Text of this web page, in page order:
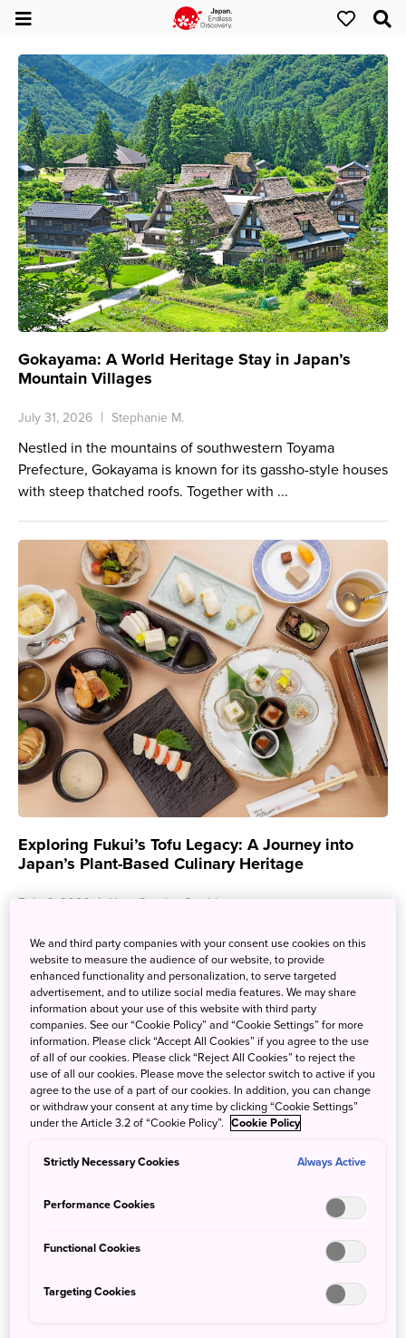
Gokayama: A World Heritage Stay in Japan’s
Mountain Villages
July 31, 2026 Stephanie M.
Nestled in the mountains of southwestern Toyama
Prefecture, Gokayama is known for its gassho-style houses
with steep thatched roofs. Together with ...
Exploring Fukui’s Tofu Legacy: A Journey into
Japan’s Plant-Based Culinary Heritage
Feb. 6, 2026 Nina Otsubo Cataldo
yet satisfying as tofu. While it’s now embraced worldwide
as a plant-based staple, tofu in Japan ...
We and third party companies with your consent use cookies on this
website to measure the audience of our website, to provide
enhanced functionality and personalization, to serve targeted
advertisement, and to utilize social media features. We may share
information about your use of this website with third party
companies. See our “Cookie Policy” and “Cookie Settings” for more
information. Please click “Accept All Cookies” if you agree to the use
of all of our cookies. Please click “Reject All Cookies” to reject the
use of all our cookies. Please move the selector switch to active if you
agree to the use of a part of our cookies. In addition, you can change
or withdraw your consent at any time by clicking “Cookie Settings”
under the Article 3.2 of “Cookie Policy”. Cookie Policy
Strictly Necessary Cookies Always Active
Performance Cookies
Functional Cookies
Targeting Cookies